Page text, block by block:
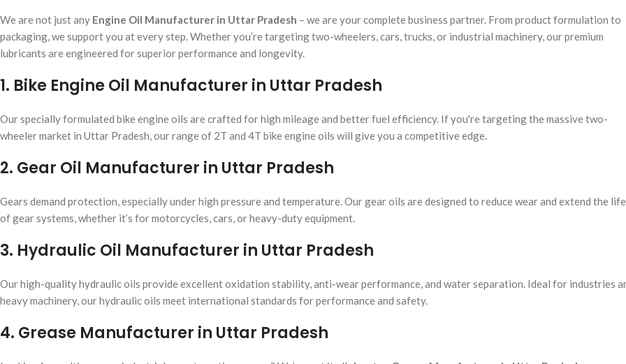
We are not just any Engine Oil Manufacturer in Uttar Pradesh – we are your complete business partner. From product formulation to
packaging, we support you at every step. Whether you’re targeting two-wheelers, cars, trucks, or industrial machinery, our premium
lubricants are engineered for superior performance and longevity.
1. Bike Engine Oil Manufacturer in Uttar Pradesh
Our specially formulated bike engine oils are crafted for high mileage and better fuel efficiency. If you're targeting the massive two-
wheeler market in Uttar Pradesh, our range of 2T and 4T bike engine oils will give you a competitive edge.
2. Gear Oil Manufacturer in Uttar Pradesh
Gears demand protection, especially under high pressure and temperature. Our gear oils are designed to reduce wear and extend the life
of gear systems, whether it’s for motorcycles, cars, or heavy-duty equipment.
3. Hydraulic Oil Manufacturer in Uttar Pradesh
Our high-quality hydraulic oils provide excellent oxidation stability, anti-wear performance, and water separation. Ideal for industries
heavy machinery, our hydraulic oils meet international standards for performance and safety.
4. Grease Manufacturer in Uttar Pradesh